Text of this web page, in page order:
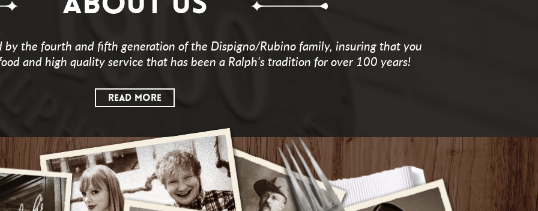
by the fourth and fifth generation of the Dispigno/Rubino family, insuring that you
and high quality service that has been a Ralph's tradition for over 100 years!
READ MORE